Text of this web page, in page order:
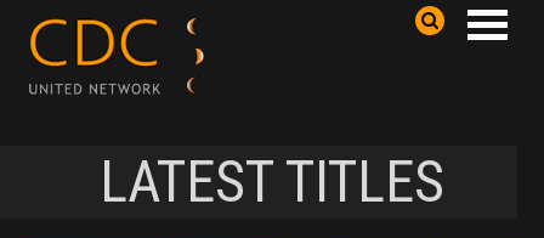
LATEST TITLES